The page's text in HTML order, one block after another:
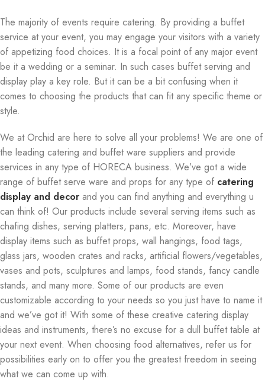
The majority of events require catering. By providing a buffet
service at your event, you may engage your visitors with a variety
of appetizing food choices. It is a focal point of any major event
be it a wedding or a seminar. In such cases buffet serving and
display play a key role. But it can be a bit confusing when it
comes to choosing the products that can fit any specific theme or
style.
We at Orchid are here to solve all your problems! We are one of
the leading catering and buffet ware suppliers and provide
services in any type of HORECA business. We’ve got a wide
range of buffet serve ware and props for any type of catering
display and decor and you can find anything and everything u
can think of! Our products include several serving items such as
chafing dishes, serving platters, pans, etc. Moreover, have
display items such as buffet props, wall hangings, food tags,
glass jars, wooden crates and racks, artificial flowers/vegetables,
vases and pots, sculptures and lamps, food stands, fancy candle
stands, and many more. Some of our products are even
customizable according to your needs so you just have to name it
and we’ve got it! With some of these creative catering display
ideas and instruments, there’s no excuse for a dull buffet table at
your next event. When choosing food alternatives, refer us for
possibilities early on to offer you the greatest freedom in seeing
what we can come up with.